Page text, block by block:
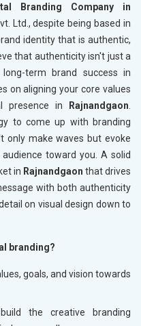
Branding Company in
Ltd., despite being based in
identity that is authentic,
that authenticity isn't just a
term brand success in
on aligning your core values
presence in
Rajnandgaon
to come up with branding
only make waves but evoke
toward you. A solid
in Rajnandgaon that drives
with both authenticity
on visual design down to
branding?
goals, and vision towards
the creative branding